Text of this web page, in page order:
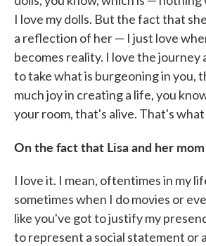
I love my dolls. But the fact that
a reflection of her — I just love
becomes reality. I love the
to take what is burgeoning in you,
much joy in creating a life, you
your room, that's alive. That's
On the fact that Lisa and her
I love it. I mean, oftentimes in my
sometimes when I do movies or
like you've got to justify my
to represent a social statement or